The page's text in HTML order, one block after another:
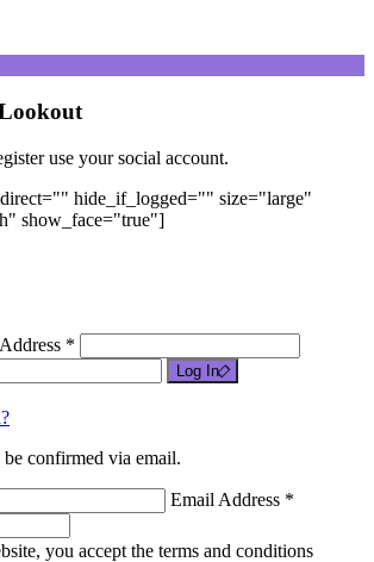
use your social account.
hide_if_logged="" size="large"
show_face="true"]
*
Log In
confirmed via email.
Email Address *
you accept the terms and conditions